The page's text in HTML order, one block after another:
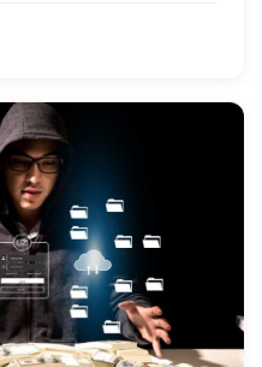
concepts…